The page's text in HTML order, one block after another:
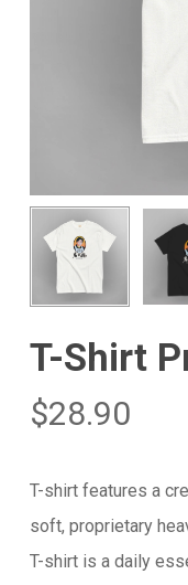
T-Shirt
$28.90
T-shirt features a
soft, proprietary
T-shirt is a daily